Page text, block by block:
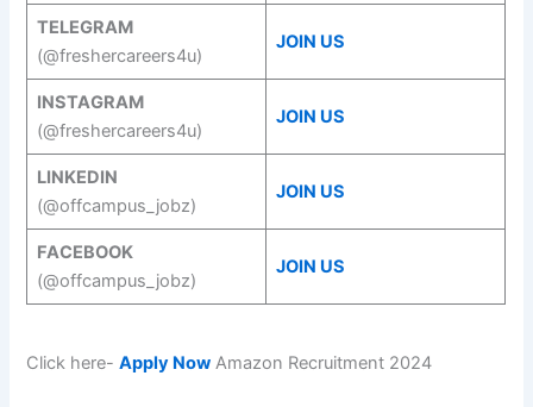
TELEGRAM
(@freshercareers4u)
JOIN US
INSTAGRAM
(@freshercareers4u)
JOIN US
LINKEDIN
(@offcampus_jobz)
JOIN US
FACEBOOK
(@offcampus_jobz)
JOIN US
Click here-Apply Now Amazon Recruitment 2024